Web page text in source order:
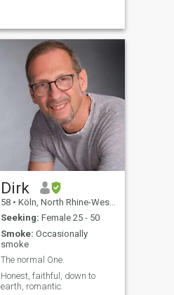
Dirk
58 • Köln, North Rhine-Westphalia, Germany
Seeking: Female 25 - 50
Smoke: Occasionally
smoke
The normal One.
Honest, faithful, down to
earth, romantic.